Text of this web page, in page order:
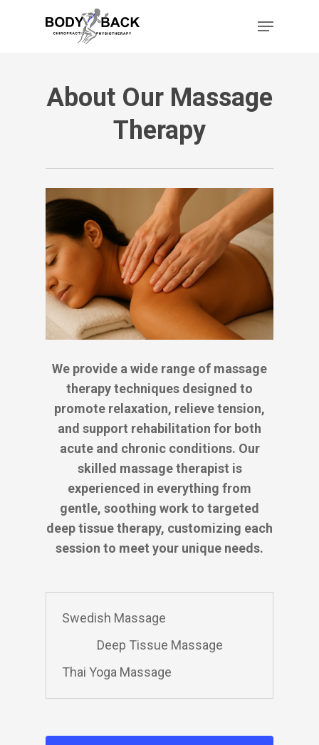
Menu
About Our Massage
Therapy
We provide a wide range of massage
therapy techniques designed to
promote relaxation, relieve tension,
and support rehabilitation for both
acute and chronic conditions. Our
skilled massage therapist is
experienced in everything from
gentle, soothing work to targeted
deep tissue therapy, customizing each
session to meet your unique needs.
Swedish Massage
Deep Tissue Massage
Thai Yoga Massage